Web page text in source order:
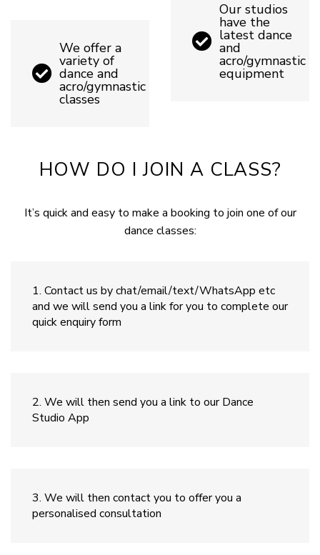
We offer a
variety of
dance and
acro/gymnastic
classes
Our studios
have the
latest dance
and
acro/gymnastic
equipment
HOW DO I JOIN A CLASS?
It’s quick and easy to make a booking to join one of our
dance classes:
Contact us by chat/email/text/WhatsApp etc
and we will send you a link for you to complete our
quick enquiry form
We will then send you a link to our Dance
Studio App
We will then contact you to offer you a
personalised consultation